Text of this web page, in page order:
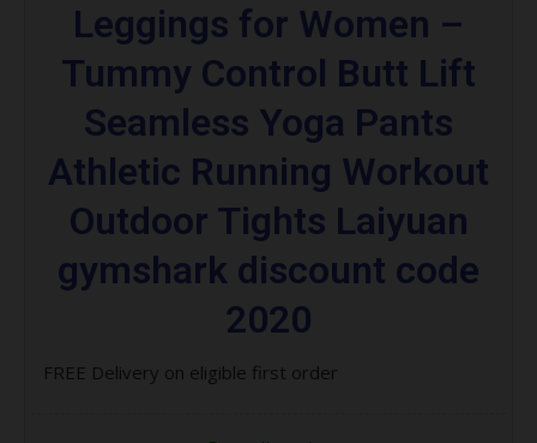
Leggings for Women –
Tummy Control Butt Lift
Seamless Yoga Pants
Athletic Running Workout
Outdoor Tights Laiyuan
gymshark discount code
2020
FREE Delivery on eligible first order